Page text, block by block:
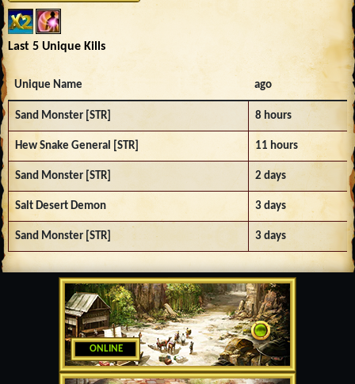
ONLINE
Last 5 Unique Kills
Unique Name ago
Sand Monster [STR] 8 hours
Hew Snake General [STR] 11 hours
Sand Monster [STR] 2 days
Salt Desert Demon 3 days
Sand Monster [STR] 3 days